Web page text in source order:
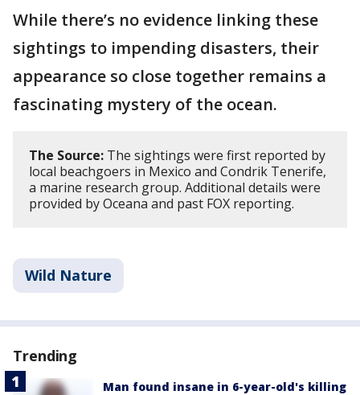
While there’s no evidence linking these
sightings to impending disasters, their
appearance so close together remains a
fascinating mystery of the ocean.
The Source: The sightings were first reported by
local beachgoers in Mexico and Condrik Tenerife,
a marine research group. Additional details were
provided by Oceana and past FOX reporting.
Wild Nature
Trending
Man found insane in 6-year-old's killing